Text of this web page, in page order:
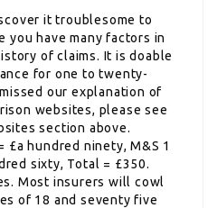
it troublesome to
you have many factors in
of claims. It is doable
for one to twenty-
our explanation of
websites, please see
section above.
£a hundred ninety, M&S 1
sixty, Total = £350.
Most insurers will cowl
of 18 and seventy five